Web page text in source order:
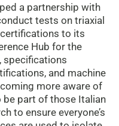
a partnership with
tests on triaxial
to its
Hub for the
specifications
and machine
more aware of
be part of those Italian
to ensure everyone’s